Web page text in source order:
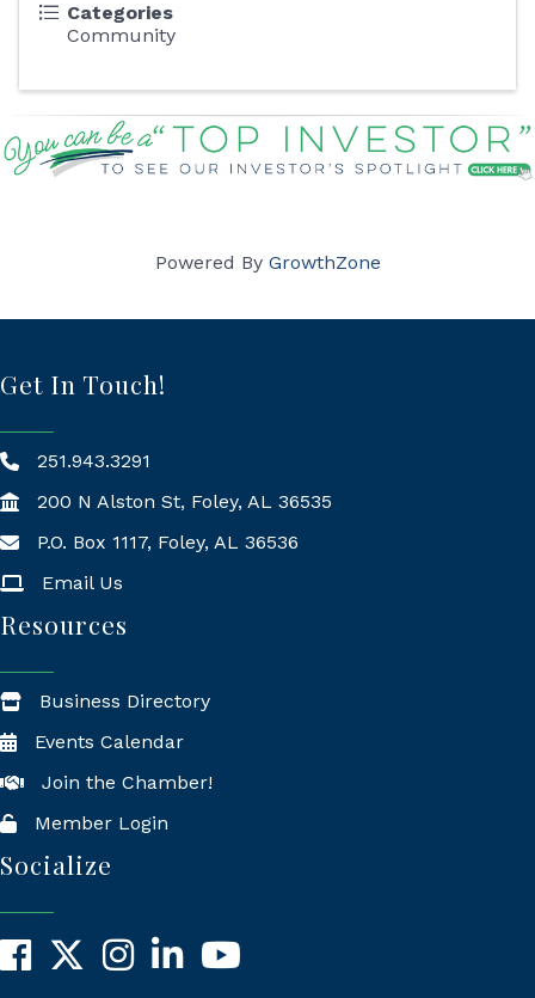
Categories
Community
Powered By GrowthZone
Get In Touch!
251.943.3291
200 N Alston St, Foley, AL 36535
Mailing Address
P.O. Box 1117, Foley, AL 36536
Email Us
Resources
Business Directory
Events Calendar
Join the Chamber!
Member Login
Socialize
Facebook
X InstagramLinkedInYouTube